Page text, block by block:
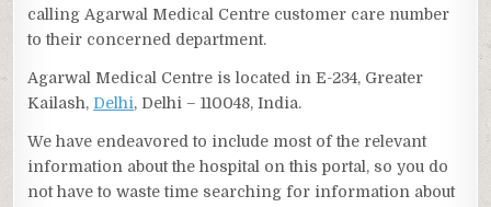
calling Agarwal Medical Centre customer care number
to their concerned department.
Agarwal Medical Centre is located in E-234, Greater
Kailash, Delhi, Delhi – 110048, India.
We have endeavored to include most of the relevant
information about the hospital on this portal, so you do
not have to waste time searching for information about